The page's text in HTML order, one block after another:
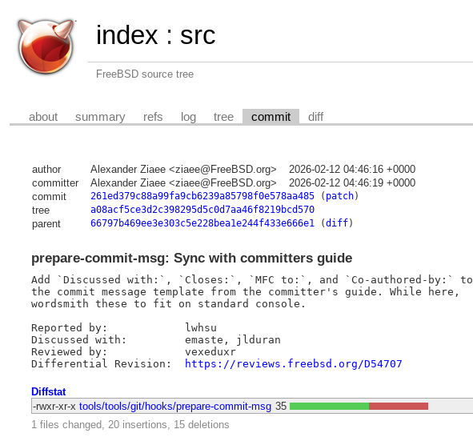
index : src
FreeBSD source tree
about summary refs log tree commit diff
author Alexander Ziaee <ziaee@FreeBSD.org>
2026-02-12 04:46:16 +0000
committer
Alexander Ziaee <ziaee@FreeBSD.org>
2026-02-12 04:46:19 +0000
commit
261ed379c88a99fa9cb6239a85798f0e578aa485( patch)
tree a08acf5ce3d2c398295d5c0d7aa46f8219bcd570
parent 66797b469ee3e303c5e228bea1e244f433e666e1(diff)
prepare-commit-msg: Sync with committers guide
Add `Discussed with:`, `Closes:`, `MFC to:`, and `Co-authored-by:` to
the commit message template from the committer's guide. While here,
wordsmith these to fit on standard console.
Reported by:		lwhsu
Discussed with:		emaste, jlduran
Reviewed by:		vexeduxr
https://reviews.freebsd.org/D54707
Diffstat
-rwxr-xr-x tools/tools/git/hooks/prepare-commit-msg 35
1 files changed, 20 insertions, 15 deletions